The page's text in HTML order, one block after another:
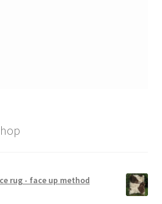
rug - face up method